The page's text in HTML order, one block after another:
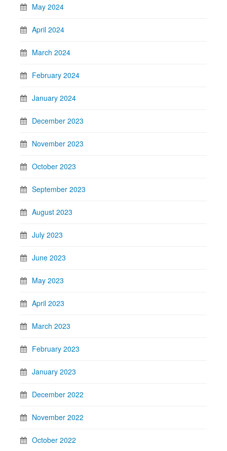
May 2024
April 2024
March 2024
February 2024
January 2024
December 2023
November 2023
October 2023
September 2023
August 2023
July 2023
June 2023
May 2023
April 2023
March 2023
February 2023
January 2023
December 2022
November 2022
October 2022